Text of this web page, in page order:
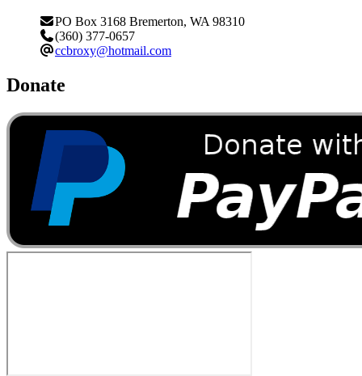
PO Box 3168 Bremerton, WA 98310
(360) 377-0657
ccbroxy@hotmail.com
Donate